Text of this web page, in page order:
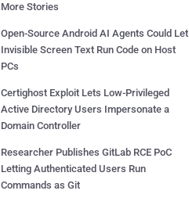
More Stories
Open-Source Android AI Agents Could Let
Invisible Screen Text Run Code on Host
PCs
Certighost Exploit Lets Low-Privileged
Active Directory Users Impersonate a
Domain Controller
Researcher Publishes GitLab RCE PoC
Letting Authenticated Users Run
Commands as Git